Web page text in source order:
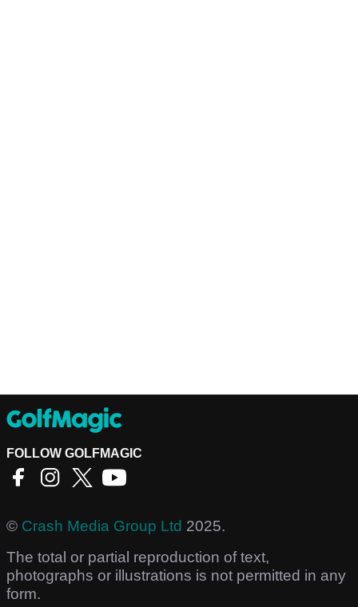
FOLLOW GOLFMAGIC
© Crash Media Group Ltd 2025.
The total or partial reproduction of text,
photographs or illustrations is not permitted in any
form.